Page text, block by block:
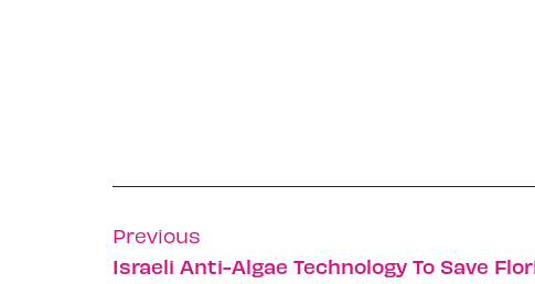
Previous
Israeli Anti-Algae Technology To Save